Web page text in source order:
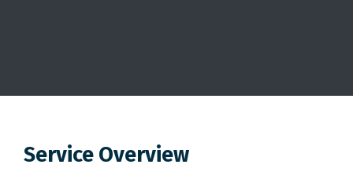
Service Overview